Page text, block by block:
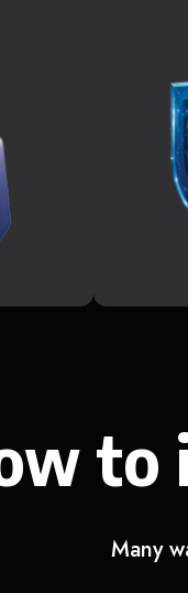
to
Many